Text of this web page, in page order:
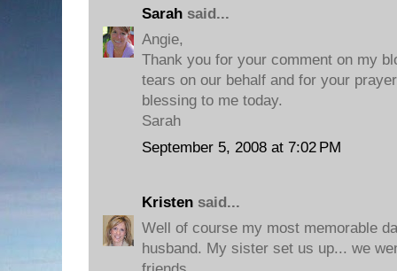
Sarah said...
Angie,
Thank you for your comment on my
tears on our behalf and for your
blessing to me today.
Sarah
September 5, 2008 at 7:02 PM
Kristen said...
Well of course my most memorable
husband. My sister set us up... we